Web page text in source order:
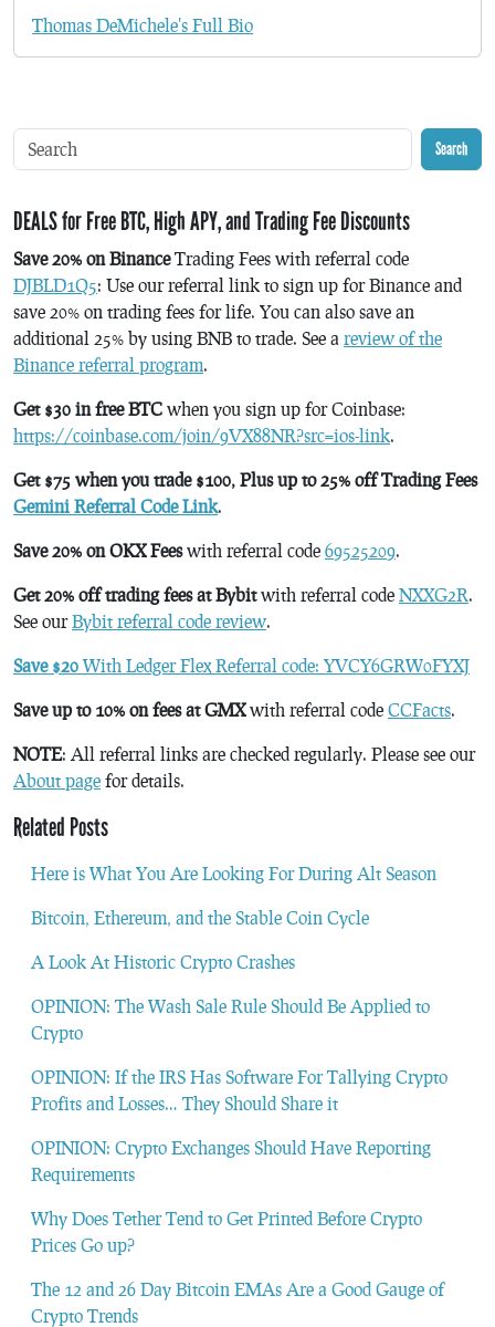
Thomas DeMichele's Full Bio
Search
DEALS for Free BTC, High APY, and Trading Fee Discounts
Save 20% on BinanceTrading Fees with referral code
DJBLD1Q5: Use our referral link to sign up for Binance and
save 20% on trading fees for life. You can also save an
additional 25% by using BNB to trade. See a review of the
Binance referral program.
Get $30 in free BTC when you sign up for Coinbase:
https://coinbase.com/join/9VX88NR?src=ios-link.
Get $75 when you trade $100, Plus up to 25% off Trading Fees
Gemini Referral Code Link.
Save 20% on OKX Feeswith referral code 69525209.
Get 20% off trading fees at Bybitwith referral code NXXG2R.
See ourBybit referral code review.
Save $20 With Ledger Flex Referral code: YVCY6GRW0FYXJ
Save up to 10% on fees at GMXwith referral code CCFacts.
NOTE: All referral links are checked regularly. Please see our
About page for details.
Related Posts
Here is What You Are Looking For During Alt Season
Bitcoin, Ethereum, and the Stable Coin Cycle
A Look At Historic Crypto Crashes
OPINION: The Wash Sale Rule Should Be Applied to
Crypto
OPINION: If the IRS Has Software For Tallying Crypto
Profits and Losses… They Should Share it
OPINION: Crypto Exchanges Should Have Reporting
Requirements
Why Does Tether Tend to Get Printed Before Crypto
Prices Go up?
The 12 and 26 Day Bitcoin EMAs Are a Good Gauge of
Crypto Trends